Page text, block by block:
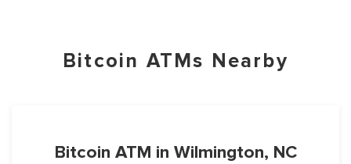
Bitcoin ATMs Nearby
Bitcoin ATM in Wilmington, NC